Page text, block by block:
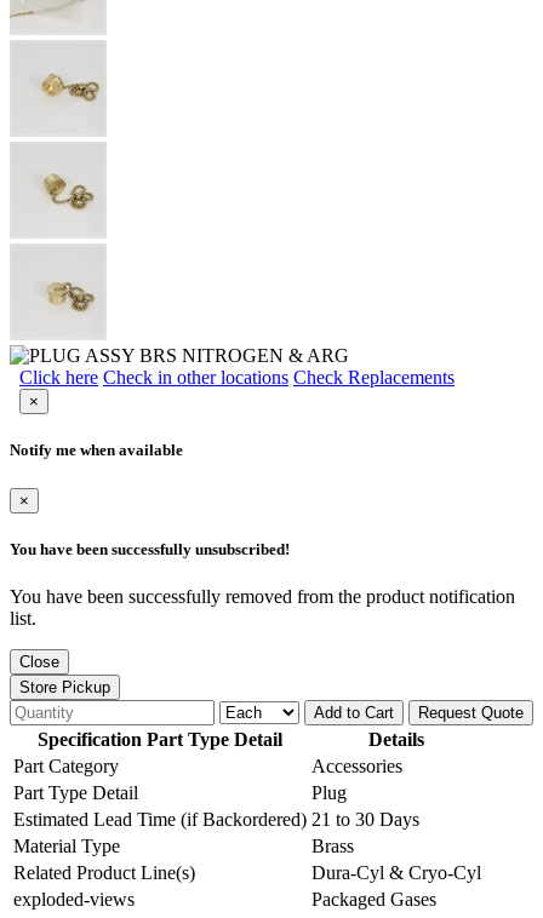
Click here Check in other locations Check Replacements
×
Notify me when available
×
You have been successfully unsubscribed!
You have been successfully removed from the product notification
list.
Close
Store Pickup
Add to Cart
Request Quote
Specification Part Type Detail
Details
Part Category
Accessories
Part Type Detail
Plug
Estimated Lead Time (if Backordered) 21 to 30 Days
Material Type
Brass
Related Product Line(s)
Dura-Cyl & Cryo-Cyl
exploded-views
Packaged Gases